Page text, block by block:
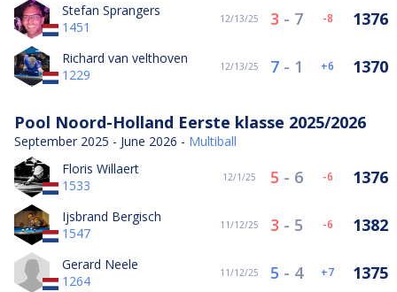
Stefan Sprangers
1451
12/13/25 3 - 7 -8 1376
Richard van velthoven
1229
12/13/25 7 - 1 6 1370
Pool Noord-Holland Eerste klasse 2025/2026
September 2025 - June 2026 - Multiball
Floris Willaert
1533
12/1/25 5 - 6 -6 1376
Ijsbrand Bergisch
1547
11/12/25 3 - 5 -6 1382
Gerard Neele
1264
11/12/25 5 - 4 7 1375